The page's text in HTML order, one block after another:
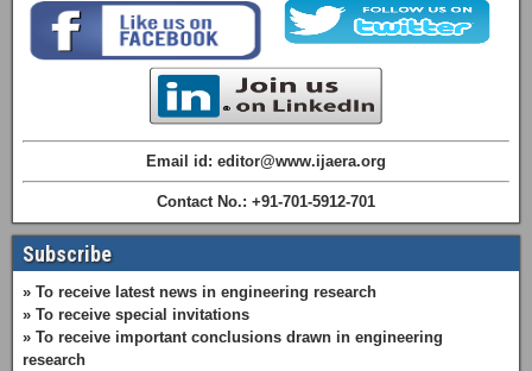
Email id: editor@www.ijaera.org
Contact No.: +91-701-5912-701
Subscribe
» To receive latest news in engineering research
» To receive special invitations
» To receive important conclusions drawn in engineering
research